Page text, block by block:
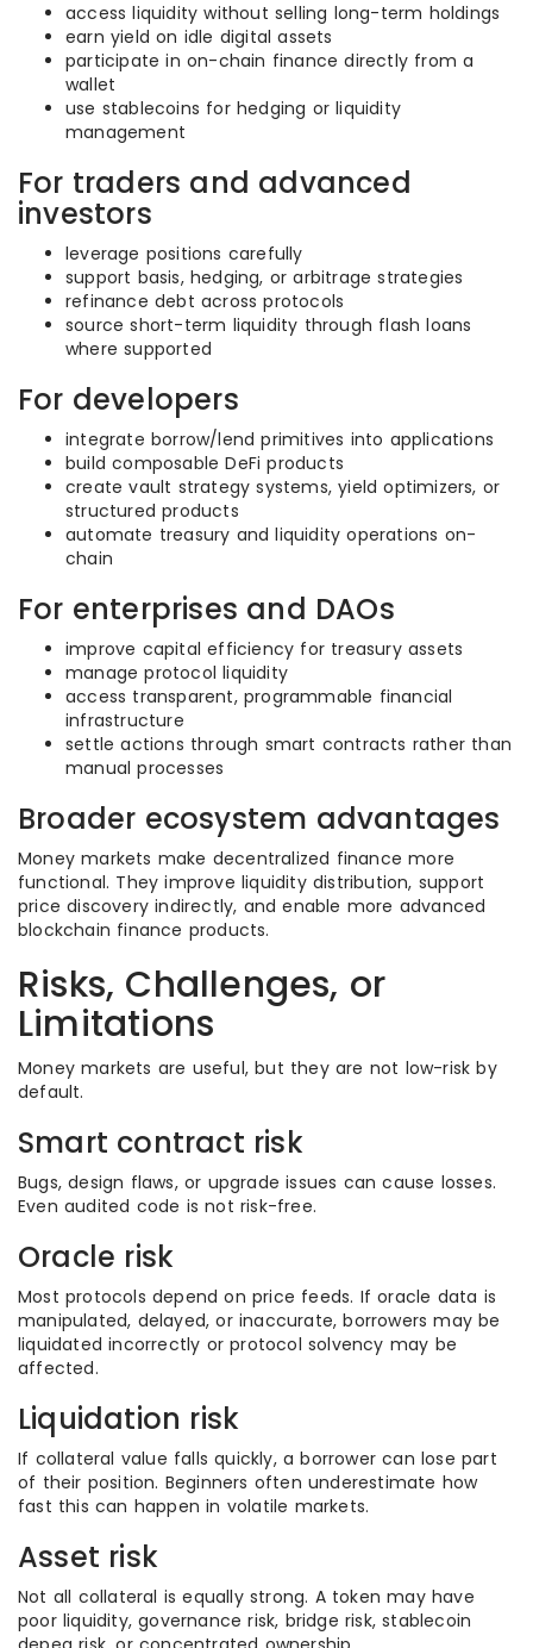
access liquidity without selling long-term holdings
earn yield on idle digital assets
participate in on-chain finance directly from a
wallet
use stablecoins for hedging or liquidity
management
For traders and advanced
investors
leverage positions carefully
support basis, hedging, or arbitrage strategies
refinance debt across protocols
source short-term liquidity through flash loans
where supported
For developers
integrate borrow/lend primitives into applications
build composable DeFi products
create vault strategy systems, yield optimizers, or
structured products
automate treasury and liquidity operations on-
chain
For enterprises and DAOs
improve capital efficiency for treasury assets
manage protocol liquidity
access transparent, programmable financial
infrastructure
settle actions through smart contracts rather than
manual processes
Broader ecosystem advantages
Money markets make decentralized finance more
functional. They improve liquidity distribution, support
price discovery indirectly, and enable more advanced
blockchain finance products.
Risks, Challenges, or
Limitations
Money markets are useful, but they are not low-risk by
default.
Smart contract risk
Bugs, design flaws, or upgrade issues can cause losses.
Even audited code is not risk-free.
Oracle risk
Most protocols depend on price feeds. If oracle data is
manipulated, delayed, or inaccurate, borrowers may be
liquidated incorrectly or protocol solvency may be
affected.
Liquidation risk
If collateral value falls quickly, a borrower can lose part
of their position. Beginners often underestimate how
fast this can happen in volatile markets.
Asset risk
Not all collateral is equally strong. A token may have
poor liquidity, governance risk, bridge risk, stablecoin